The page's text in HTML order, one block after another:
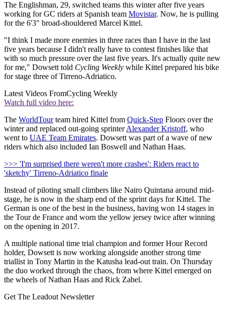
The Englishman, 29, switched teams this winter after five years
working for GC riders at Spanish team Movistar. Now, he is pulling
for the 6'3" broad-shouldered Marcel Kittel.
"I think I made more enemies in three races than I have in the last
five years because I didn't really have to contest finishes like that
with so much pressure over the last five years. It's actually quite new
for me," Dowsett told Cycling Weekly while Kittel prepared his bike
for stage three of Tirreno-Adriatico.
Latest Videos FromCycling Weekly
Watch full video here:
The WorldTourteam hired Kittel from Quick-Step Floors over the
winter and replaced out-going sprinterAlexander Kristoff, who
went to UAE Team Emirates. Dowsett was part of a wave of new
riders which also included Ian Boswell and Nathan Haas.
>>> 'I'm surprised there weren't more crashes': Riders react to
'sketchy' Tirreno-Adriatico finale
Instead of piloting small climbers like Nairo Quintana around mid-
stage, he is now in the sharp end of the sprint days for Kittel. The
German is one of the best in the business, having won 14 stages in
the Tour de France and worn the yellow jersey twice after winning
on the opening in 2017.
A multiple national time trial champion and former Hour Record
holder, Dowsett is now working alongside another strong time
triallist in Tony Martin in the Katusha lead-out train. On Thursday
the duo worked through the chaos, from where Kittel emerged on
the wheels of Nathan Haas and Rick Zabel.
Get The Leadout Newsletter